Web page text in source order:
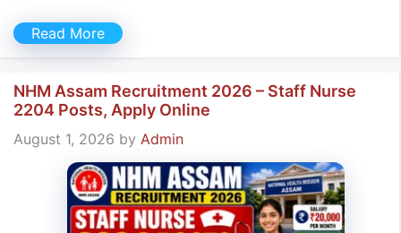
Read More
NHM Assam Recruitment 2026 – Staff Nurse
2204 Posts, Apply Online
August 1, 2026 by Admin